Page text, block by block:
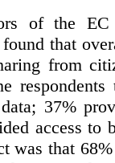
of the EC
that
from
37%
access to
was that